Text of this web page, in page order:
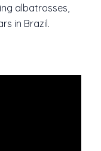
albatrosses,
in Brazil.